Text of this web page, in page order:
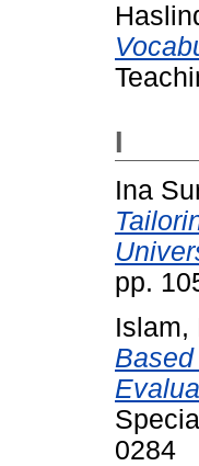
I
Ina
pp.
Islam,
0284